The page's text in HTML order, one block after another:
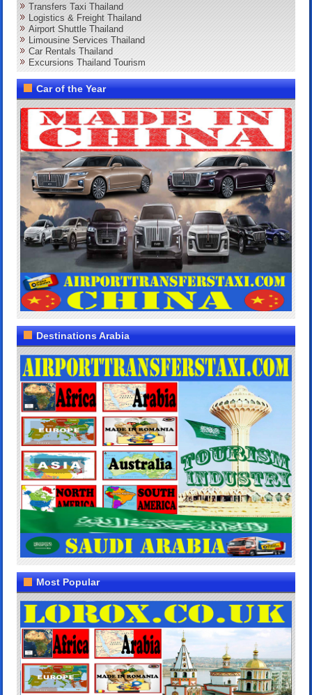
Transfers Taxi Thailand
Logistics & Freight Thailand
Airport Shuttle Thailand
Limousine Services Thailand
Car Rentals Thailand
Excursions Thailand Tourism
Car of the Year
Destinations Arabia
Most Popular